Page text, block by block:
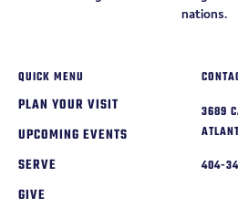
nations.
QUICK MENU
PLAN YOUR VISIT
UPCOMING EVENTS
SERVE
GIVE
3689
404-